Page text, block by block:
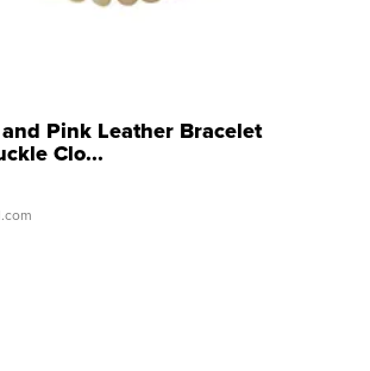
Pink Leather Bracelet
Clo...